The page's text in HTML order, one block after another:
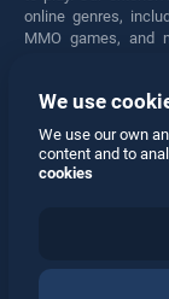
online genres,
MMO games, and
engaged for
We use
We use our own
content and to
cookies